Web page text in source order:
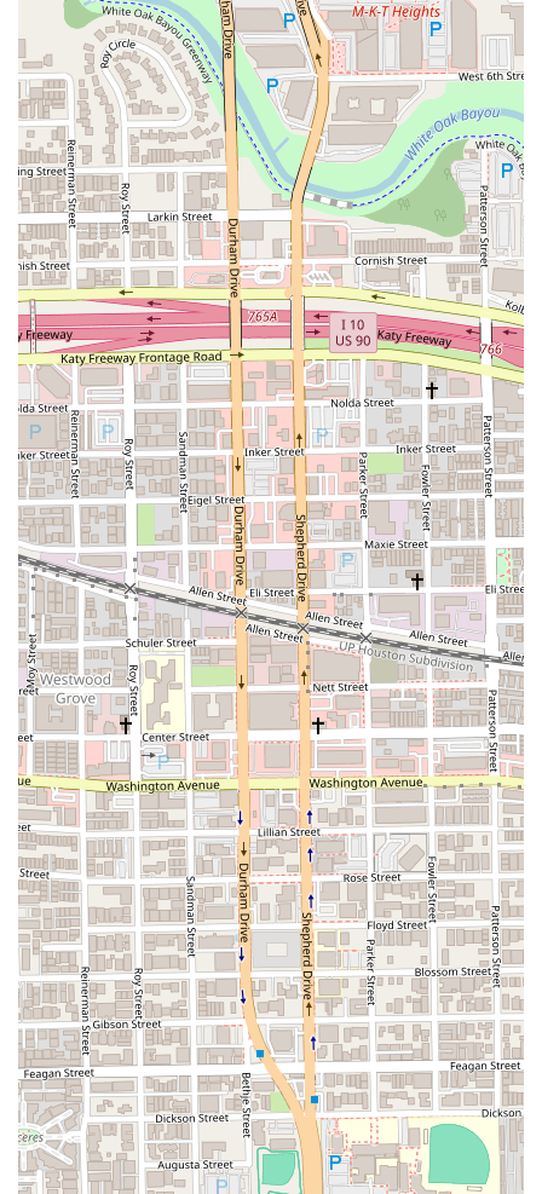
Friendly Service:The staff is known for being friendly and
accommodating, with a customer praising their "very pleasant"
service.
These features combine to create a compelling reason to visit Gusto
Gourmet. The focus on authenticity, fresh ingredients, and a diverse,
inclusive menu makes it a standout choice. The positive feedback on
specific dishes and the overall experience highlights a commitment to
quality that is deeply appreciated by the community. It's a place that
offers more than just food; it offers a cultural and culinary journey
that is both delicious and welcoming.
For those interested in visiting or contacting Gusto Gourmet, here is
the essential information:
Address:3306 Shepherd Dr, Houston, TX 77098, USA
Phone:(713) 344-0892
You can use the phone number to place a takeout order, inquire about
catering, or make reservations. The address is conveniently located in
Houston, making it easy to find and navigate to. This clear contact
information ensures a smooth process for planning your meal at this
fantastic restaurant.
What is worth choosing at Gusto Gourmet? The most compelling
reason is the authenticity and quality of the food. As one reviewer
stated, it’s 100% recommended if you are "looking for authentic
Venezuelan food in the U.S." The plantain tequeños are a must-try,
with a customer recommending them highly, while the homemade
sauces and tasty ingredients are consistently praised. The innovative
and unique items, like the "waffle cachapa," showcase a creative flair
that goes beyond traditional recipes. The restaurant is celebrated for
its ability to deliver a genuine taste of Venezuela, making it a favorite
for those with a connection to the culture and those simply wanting to
explore it. The prices are considered fair, matching the quality of the
food and service, which makes the experience all the more
worthwhile. When you choose Gusto Gourmet, you are choosing a
place that provides a delightful blend of delicious comfort food,
healthy options, and a truly authentic culinary experience, all in a
friendly and welcoming environment. It’s a great option for a
satisfying meal that feels both fresh and familiar.